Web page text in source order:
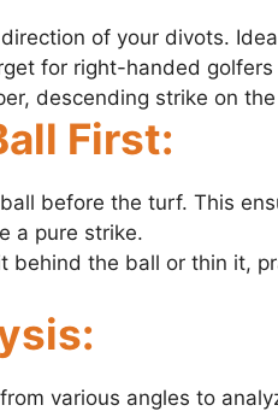
of your divots.
for right-handed
descending strike on
First:
before the turf. This
a pure strike.
behind the ball or thin it,
various angles to